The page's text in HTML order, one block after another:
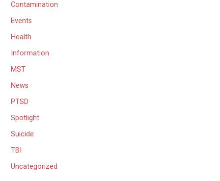
Contamination
Events
Health
Information
MST
News
PTSD
Spotlight
Suicide
TBI
Uncategorized